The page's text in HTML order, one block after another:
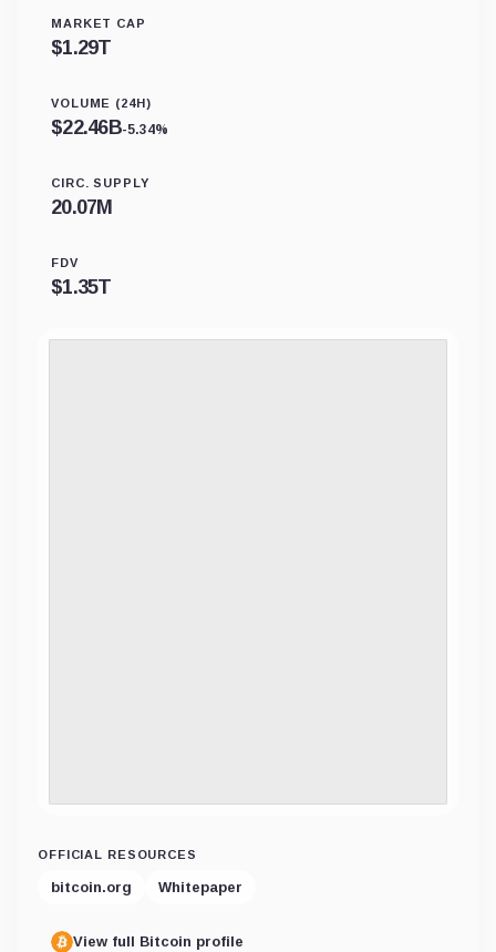
MARKET CAP
$1.29T
VOLUME (24H)
$22.46B-5.34%
CIRC. SUPPLY
20.07M
FDV
$1.35T
OFFICIAL RESOURCES
bitcoin.org Whitepaper
View full Bitcoin profile